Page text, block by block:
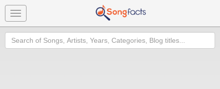
Toggle
navigation
Search